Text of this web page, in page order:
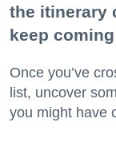
the itinerary
keep
Once you’ve
list, uncover
you might have